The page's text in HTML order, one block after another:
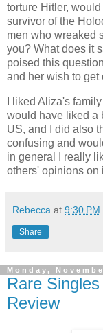
torture Hitler,
survivor of the
men who wreaked
you? What does it
poised this
and her wish to get
I liked Aliza's
would have liked a
US, and I did also
confusing and
in general I really
others' opinions on
Rebecca at 9:30 PM
Share
Monday,
Rare
Review